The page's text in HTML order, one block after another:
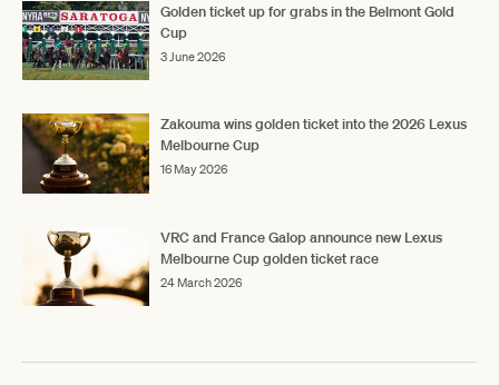
Golden ticket up for grabs in the Belmont Gold
Cup
3 June 2026
Zakouma wins golden ticket into the 2026 Lexus
Melbourne Cup
16 May 2026
VRC and France Galop announce new Lexus
Melbourne Cup golden ticket race
24 March 2026